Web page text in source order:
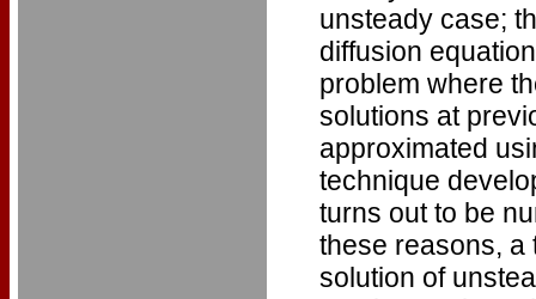
unsteady case;
diffusion
problem where
solutions at
approximated
technique
turns out to be
these reasons, a
solution of